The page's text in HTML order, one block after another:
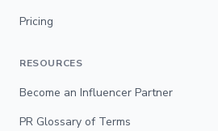
Pricing
RESOURCES
Become an Influencer Partner
PR Glossary of Terms